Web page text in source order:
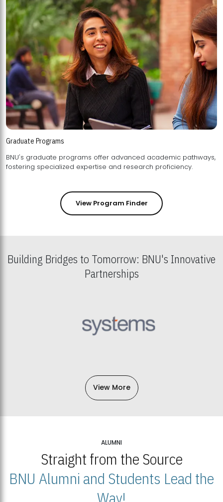
Graduate Programs
BNU's graduate programs offer advanced academic pathways,
fostering specialized expertise and research proficiency.
View Program Finder
Building Bridges to Tomorrow: BNU's Innovative
Partnerships
View More
ALUMNI
Straight from the Source
BNU Alumni and Students Lead the
Way!